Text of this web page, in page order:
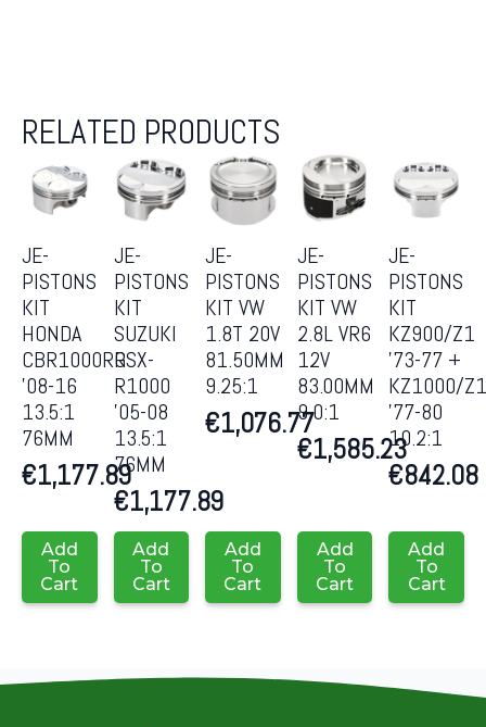
RELATED PRODUCTS
JE-
PISTONS
KIT
HONDA
CBR1000RR
’08-16
13.5:1
76MM
€1,177.89
Add
To
Cart
JE-
PISTONS
KIT
SUZUKI
GSX-
R1000
’05-08
13.5:1
76MM
€1,177.89
Add
To
Cart
JE-
PISTONS
KIT VW
1.8T 20V
81.50MM
9.25:1
€1,076.77
Add
To
Cart
JE-
PISTONS
KIT VW
2.8L VR6
12V
83.00MM
9.0:1
€1,585.23
Add
To
Cart
JE-
PISTONS
KIT
KZ900/Z1
’73-77 +
KZ1000/
’77-80
10.2:1
€842.08
Add
To
Cart